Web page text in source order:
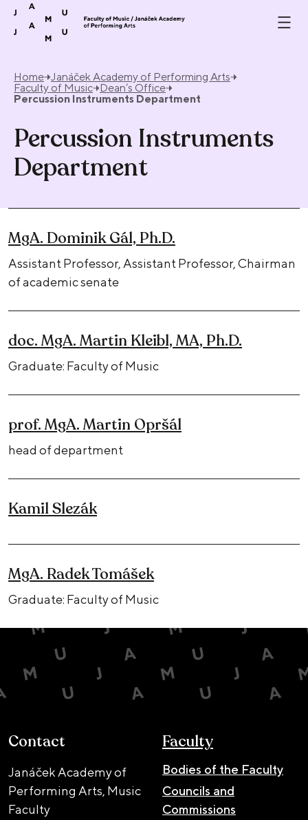
Skip to content
Home Janáček Academy of Performing Arts
Faculty of Music Dean’s Office
Percussion Instruments Department
Percussion Instruments
Department
MgA. Dominik Gál, Ph.D.
Assistant Professor, Assistant Professor, Chairman
of academic senate
doc. MgA. Martin Kleibl, MA, Ph.D.
Graduate: Faculty of Music
prof. MgA. Martin Opršál
head of department
Kamil Slezák
MgA. Radek Tomášek
Graduate: Faculty of Music
Contact
Janáček Academy of
Performing Arts, Music
Faculty
Faculty
Bodies of the Faculty
Councils and
Commissions